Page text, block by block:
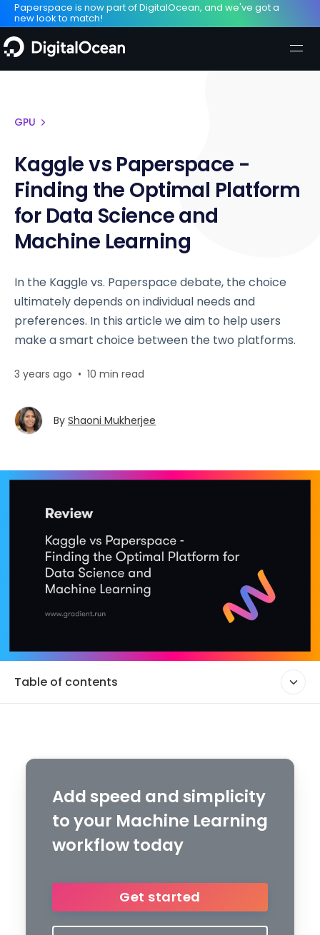
Paperspace is now part of DigitalOcean, and we've got a
new look to match!
GPU
Kaggle vs Paperspace -
Finding the Optimal Platform
for Data Science and
Machine Learning
In the Kaggle vs. Paperspace debate, the choice
ultimately depends on individual needs and
preferences. In this article we aim to help users
make a smart choice between the two platforms.
3 years ago • 10 min read
By Shaoni Mukherjee
Table of contents
Add speed and simplicity
to your Machine Learning
workflow today
Get started